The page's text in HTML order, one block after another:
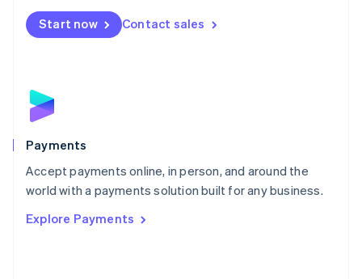
Start now Contact sales
Payments
Accept payments online, in person, and around the
world with a payments solution built for any business.
Explore Payments
Netherlands
NederlandsEnglish
English
Poland
Portugal
PortuguêsEnglish
Romania
Singapore